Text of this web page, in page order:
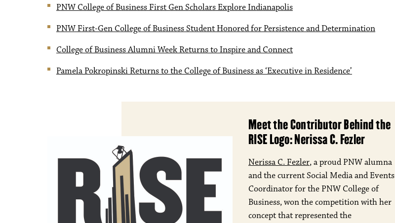
PNW College of Business First Gen Scholars Explore Indianapolis
PNW First-Gen College of Business Student Honored for Persistence and Determination
College of Business Alumni Week Returns to Inspire and Connect
Pamela Pokropinski Returns to the College of Business as ‘Executive in Residence’
Meet the Contributor Behind the
RISE Logo: Nerissa C. Fezler
Nerissa C. Fezler, a proud PNW alumna
and the current Social Media and Events
Coordinator for the PNW College of
Business, won the competition with her
concept that represented the